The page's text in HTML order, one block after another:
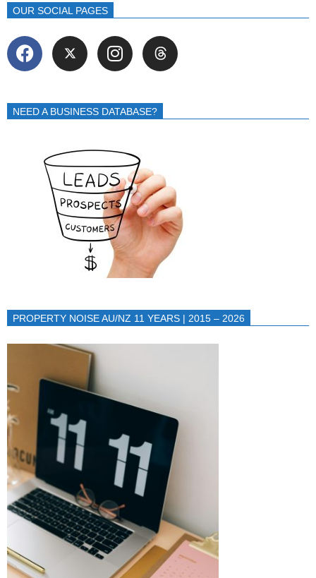
OUR SOCIAL PAGES
NEED A BUSINESS DATABASE?
PROPERTY NOISE AU/NZ 11 YEARS | 2015 – 2026